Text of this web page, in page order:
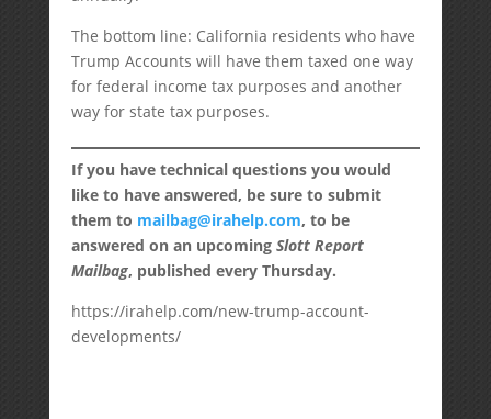
The bottom line: California residents who have
Trump Accounts will have them taxed one way
for federal income tax purposes and another
way for state tax purposes.
If you have technical questions you would
like to have answered, be sure to submit
them to mailbag@irahelp.com, to be
answered on an upcoming Slott Report
Mailbag, published every Thursday.
https://irahelp.com/new-trump-account-
developments/